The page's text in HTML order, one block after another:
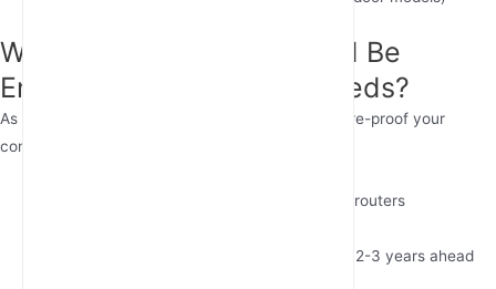
Will Today’s Internet Speed Be
Enough for Tomorrow’s Needs?
As 8K video, VR, and IoT devices proliferate, future-proof your
connection by:
Choosing scalable solutions like 5G cellular routers
Considering business internet speed needs 2-3 years ahead